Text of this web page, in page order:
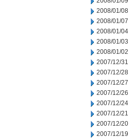
2008/01/08
2008/01/07
2008/01/04
2008/01/03
2008/01/02
2007/12/31
2007/12/28
2007/12/27
2007/12/26
2007/12/24
2007/12/21
2007/12/20
2007/12/19